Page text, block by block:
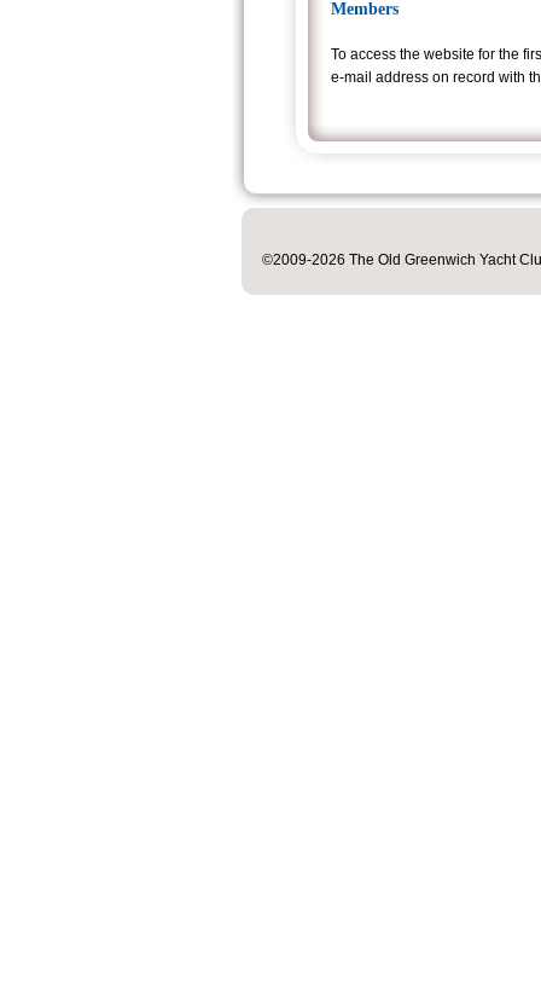
Members
To access the website for the
e-mail address on record with
©2009-2026 The Old Greenwich Yacht